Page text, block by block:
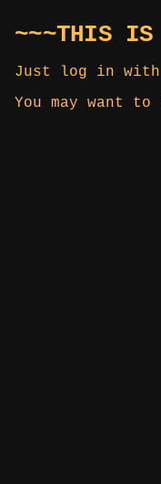
~~~THIS IS
Just log in
You may want